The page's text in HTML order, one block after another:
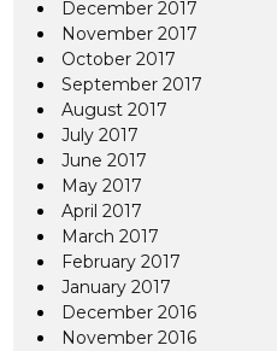
December 2017
November 2017
October 2017
September 2017
August 2017
July 2017
June 2017
May 2017
April 2017
March 2017
February 2017
January 2017
December 2016
November 2016